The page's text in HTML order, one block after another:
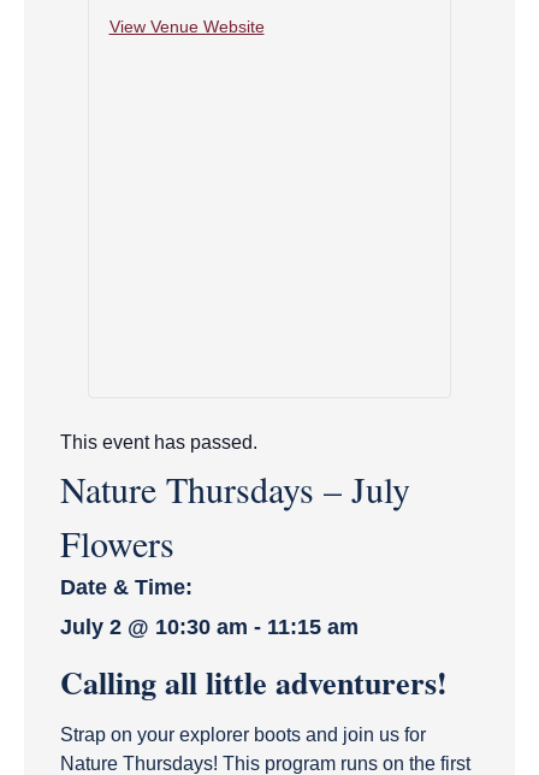
View Venue Website
This event has passed.
Nature Thursdays – July
Flowers
Date & Time:
July 2 @ 10:30 am - 11:15 am
Calling all little adventurers!
Strap on your explorer boots and join us for
Nature Thursdays! This program runs on the first